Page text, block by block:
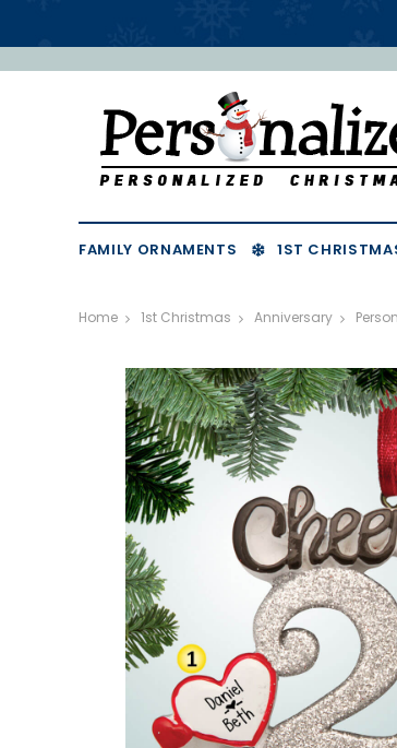
FAMILY ORNAMENTS 1ST
Home 1st Christmas Anniversary